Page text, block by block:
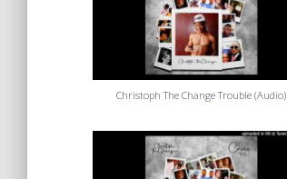
Christoph The Change Trouble (Audio)